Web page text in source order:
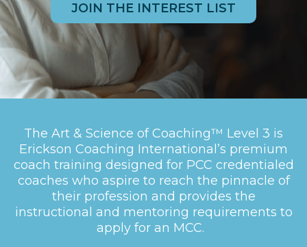
JOIN THE INTEREST LIST
The Art & Science of Coaching™ Level 3 is
Erickson Coaching International’s premium
coach training designed for PCC credentialed
coaches who aspire to reach the pinnacle of
their profession and provides the
instructional and mentoring requirements to
apply for an MCC.